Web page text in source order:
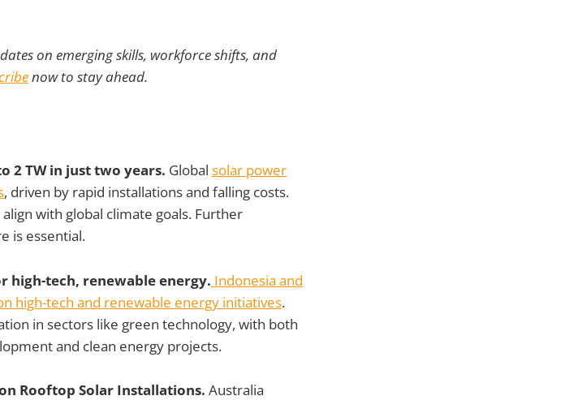
on emerging skills, workforce shifts, and
now to stay ahead.
2 TW in just two years. Global solar power
, driven by rapid installations and falling costs.
with global climate goals. Further
is essential.
high-tech, renewable energy. Indonesia and
high-tech and renewable energy initiatives.
in sectors like green technology, with both
and clean energy projects.
Rooftop Solar Installations. Australia